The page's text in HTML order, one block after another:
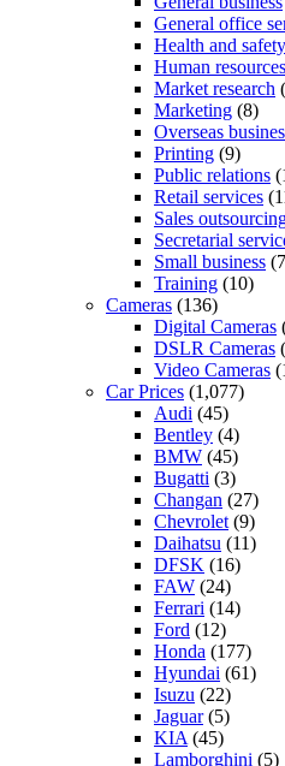
General office
Health and safety
Human resources
Market research
Marketing (8)
Overseas
Printing (9)
Public relations
Retail services
Sales
Secretarial
Small business
Training (10)
Cameras (136)
Digital Cameras
DSLR Cameras
Video Cameras
Car Prices (1,077)
Audi (45)
Bentley (4)
BMW (45)
Bugatti (3)
Changan (27)
Chevrolet (9)
Daihatsu (11)
DFSK (16)
FAW (24)
Ferrari (14)
Ford (12)
Honda (177)
Hyundai (61)
Isuzu (22)
Jaguar(5)
KIA (45)
Lamborghini (5)